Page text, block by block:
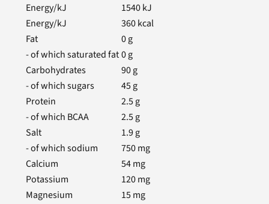
Energy/kJ
1540kJ
Energy/kJ
360kcal
Fat
0g
- of which saturated fat0g
Carbohydrates
90g
- of which sugars
45g
Protein
2.5g
- of which BCAA
2.5g
Salt
1.9g
- of which sodium
750mg
Calcium
54mg
Potassium
120mg
Magnesium
15mg